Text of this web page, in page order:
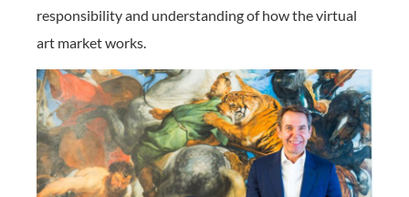
responsibility and understanding of how the virtual
art market works.